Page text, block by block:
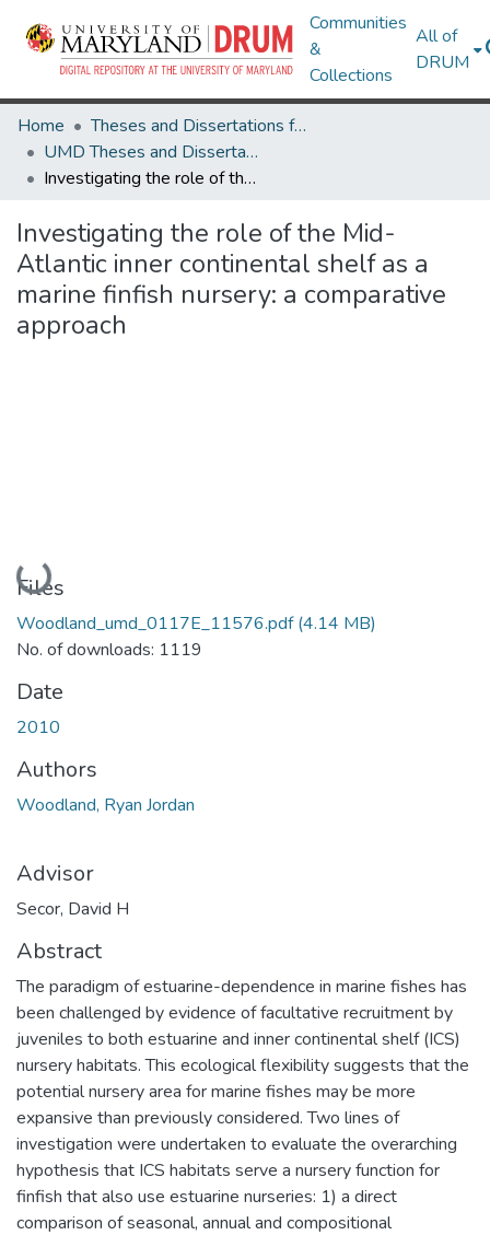
Communities
&
Collections
All of
DRUM
Home
Theses and Dissertations from UMD
UMD Theses and Dissertations
Investigating the role of the Mid-Atlantic inner continental shelf as a marine finfish nursery: a comparative approach
Investigating the role of the Mid-
Atlantic inner continental shelf as a
marine finfish nursery: a comparative
approach
Loading...
Files
Woodland_umd_0117E_11576.pdf(4.14 MB)
No. of downloads: 1119
Date
2010
Authors
Woodland, Ryan Jordan
Advisor
Secor, David H
Abstract
The paradigm of estuarine-dependence in marine fishes has
been challenged by evidence of facultative recruitment by
juveniles to both estuarine and inner continental shelf (ICS)
nursery habitats. This ecological flexibility suggests that the
potential nursery area for marine fishes may be more
expansive than previously considered. Two lines of
investigation were undertaken to evaluate the overarching
hypothesis that ICS habitats serve a nursery function for
finfish that also use estuarine nurseries: 1) a direct
comparison of seasonal, annual and compositional